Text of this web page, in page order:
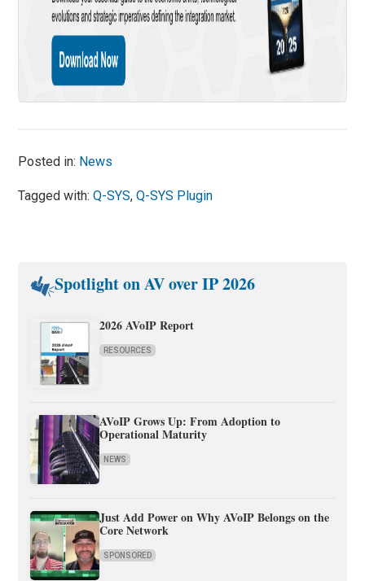
Posted in: News
Tagged with:Q-SYS,Q-SYS Plugin
Spotlight on AV over IP 2026
2026 AVoIP Report
RESOURCES
AVoIP Grows Up: From Adoption to
Operational Maturity
NEWS
Just Add Power on Why AVoIP Belongs on the
Core Network
SPONSORED